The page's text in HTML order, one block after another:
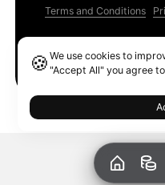
Terms and Conditions
🍪We use cookies to
"Accept All" you agree
Ethereum GAS Tracker